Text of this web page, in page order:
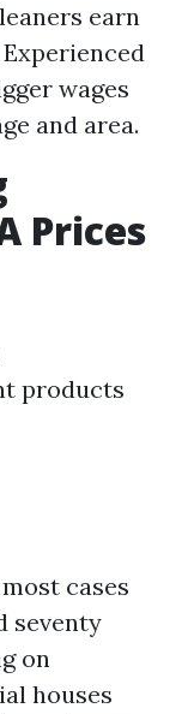
earn
wages
and area.
Prices
products
cases
seventy
on
houses